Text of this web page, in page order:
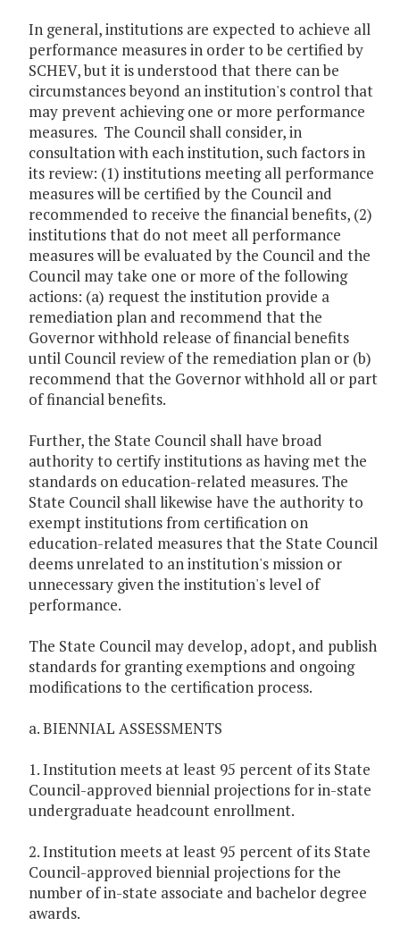
In general, institutions are expected to achieve all
performance measures in order to be certified by
SCHEV, but it is understood that there can be
circumstances beyond an institution's control that
may prevent achieving one or more performance
measures. The Council shall consider, in
consultation with each institution, such factors in
its review: (1) institutions meeting all performance
measures will be certified by the Council and
recommended to receive the financial benefits, (2)
institutions that do not meet all performance
measures will be evaluated by the Council and the
Council may take one or more of the following
actions: (a) request the institution provide a
remediation plan and recommend that the
Governor withhold release of financial benefits
until Council review of the remediation plan or (b)
recommend that the Governor withhold all or part
of financial benefits.
Further, the State Council shall have broad
authority to certify institutions as having met the
standards on education-related measures. The
State Council shall likewise have the authority to
exempt institutions from certification on
education-related measures that the State Council
deems unrelated to an institution's mission or
unnecessary given the institution's level of
performance.
The State Council may develop, adopt, and publish
standards for granting exemptions and ongoing
modifications to the certification process.
a. BIENNIAL ASSESSMENTS
1. Institution meets at least 95 percent of its State
Council-approved biennial projections for in-state
undergraduate headcount enrollment.
2. Institution meets at least 95 percent of its State
Council-approved biennial projections for the
number of in-state associate and bachelor degree
awards.